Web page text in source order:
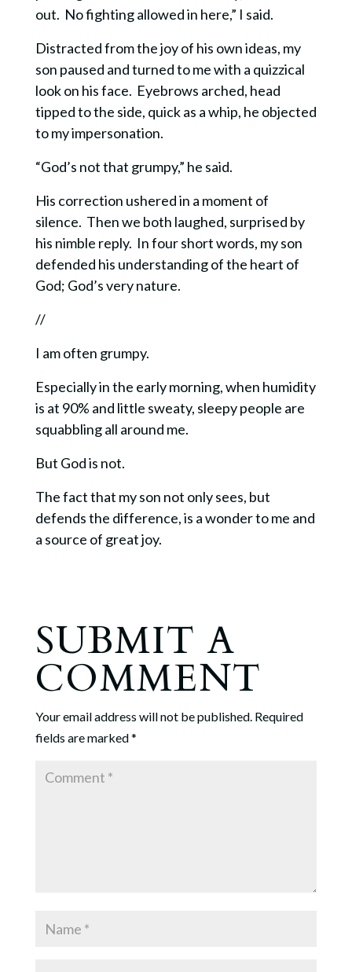
out. No fighting allowed in here,” I said.
Distracted from the joy of his own ideas, my
son paused and turned to me with a quizzical
look on his face. Eyebrows arched, head
tipped to the side, quick as a whip, he objected
to my impersonation.
“God’s not that grumpy,” he said.
His correction ushered in a moment of
silence. Then we both laughed, surprised by
his nimble reply. In four short words, my son
defended his understanding of the heart of
God; God’s very nature.
//
I am often grumpy.
Especially in the early morning, when humidity
is at 90% and little sweaty, sleepy people are
squabbling all around me.
But God is not.
The fact that my son not only sees, but
defends the difference, is a wonder to me and
a source of great joy.
SUBMIT A
COMMENT
Your email address will not be published. Required
fields are marked*